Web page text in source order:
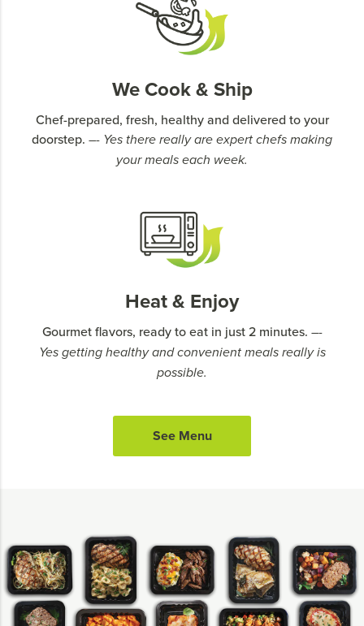
We Cook & Ship
Chef-prepared, fresh, healthy and delivered to your
doorstep. –- Yes there really are expert chefs making
your meals each week.
Heat & Enjoy
Gourmet flavors, ready to eat in just 2 minutes. –-
Yes getting healthy and convenient meals really is
possible.
See Menu